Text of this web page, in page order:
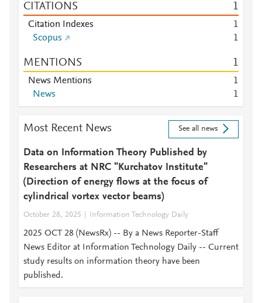
CITATIONS 1
Citation Indexes
1
Scopus
1
MENTIONS 1
News Mentions
1
News
1
Most Recent News See all news
Data on Information Theory Published by
Researchers at NRC "Kurchatov Institute"
(Direction of energy flows at the focus of
cylindrical vortex vector beams)
October 28, 2025 Information Technology Daily
2025 OCT 28 (NewsRx) -- By a News Reporter-Staff
News Editor at Information Technology Daily -- Current
study results on information theory have been
published.